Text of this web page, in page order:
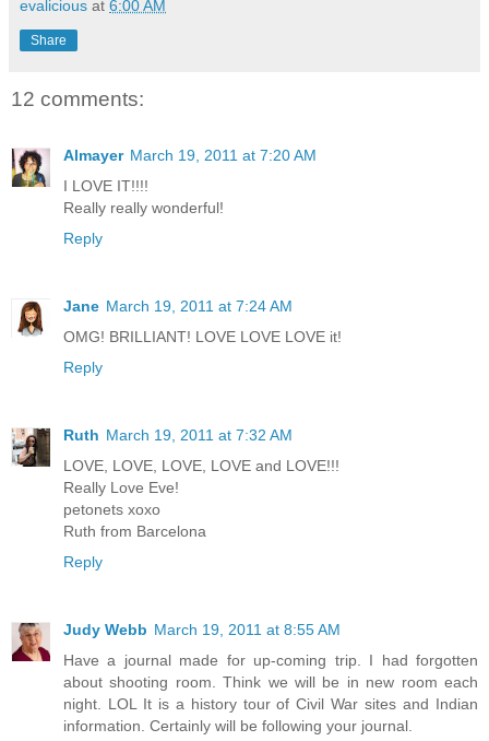
evalicious at 6:00 AM
Share
12 comments:
Almayer March 19, 2011 at 7:20 AM
I LOVE IT!!!!
Really really wonderful!
Reply
Jane March 19, 2011 at 7:24 AM
OMG! BRILLIANT! LOVE LOVE LOVE it!
Reply
Ruth March 19, 2011 at 7:32 AM
LOVE, LOVE, LOVE, LOVE and LOVE!!!
Really Love Eve!
petonets xoxo
Ruth from Barcelona
Reply
Judy Webb March 19, 2011 at 8:55 AM
Have a journal made for up-coming trip. I had forgotten
about shooting room. Think we will be in new room each
night. LOL It is a history tour of Civil War sites and Indian
information. Certainly will be following your journal.